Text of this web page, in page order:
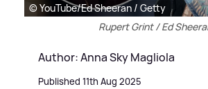
© YouTube/Ed Sheeran / Getty
Rupert Grint / Ed
Author: Anna Sky Magliola
Published 11th Aug 2025